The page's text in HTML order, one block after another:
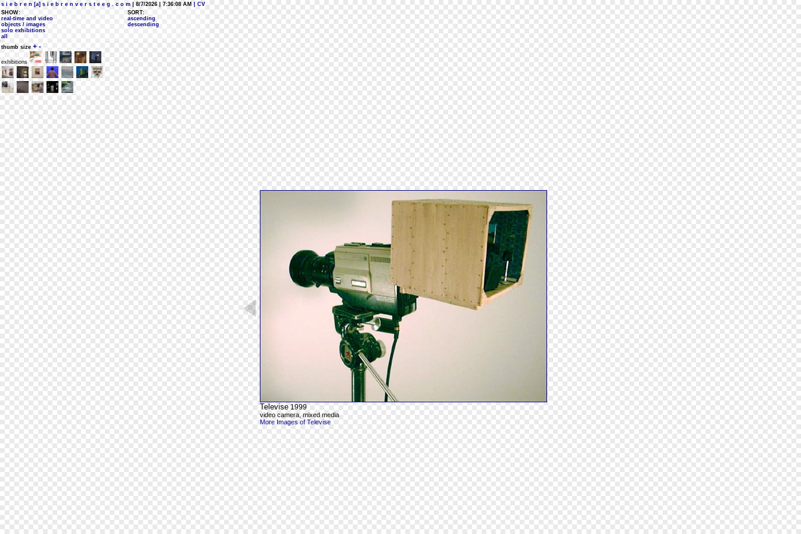
s i e b r e n [a] s i e b r e n v e r s t e e g . c o m | 8/7/2026 | 7:36:08 AM
| CV
SHOW:
real-time and video
objects / images
solo exhibitions
all
SORT:
ascending
descending
thumb size + -
exhibitions
Televise 1999
video camera, mixed media
More Images of Televise